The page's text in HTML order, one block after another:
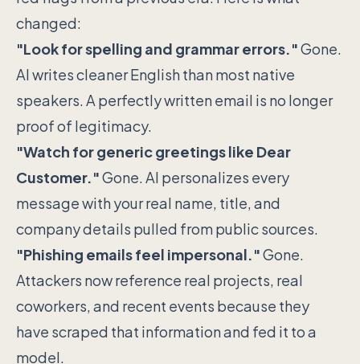
changed:
"Look for spelling and grammar errors."Gone.
AI writes cleaner English than most native
speakers. A perfectly written email is no longer
proof of legitimacy.
"Watch for generic greetings like Dear
Customer."Gone. AI personalizes every
message with your real name, title, and
company details pulled from public sources.
"Phishing emails feel impersonal."Gone.
Attackers now reference real projects, real
coworkers, and recent events because they
have scraped that information and fed it to a
model.